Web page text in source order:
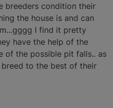
breeders condition their
the house is and can
I find it pretty
have the help of the
of the possible pit falls.. as
breed to the best of their